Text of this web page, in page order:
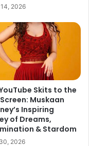
2026
Skits to the
Muskaan
Inspiring
of Dreams,
& Stardom
2026